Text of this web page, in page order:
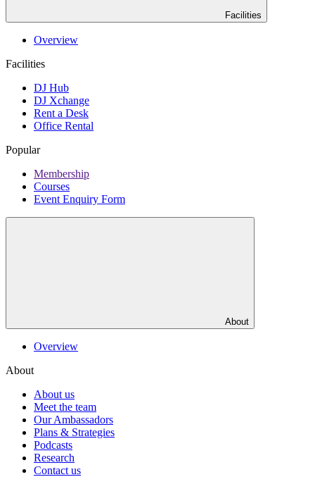
Facilities
Overview
Facilities
DJ Hub
DJ Xchange
Rent a Desk
Office Rental
Popular
Membership
Courses
Event Enquiry Form
About
Overview
About
About us
Meet the team
Our Ambassadors
Plans & Strategies
Podcasts
Research
Contact us